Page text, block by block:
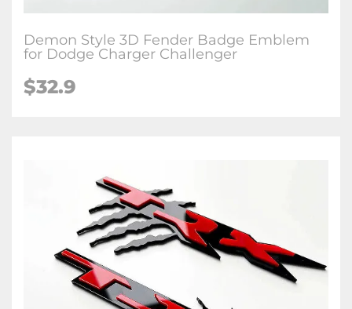
Demon Style 3D Fender Badge Emblem
for Dodge Charger Challenger
$32.9